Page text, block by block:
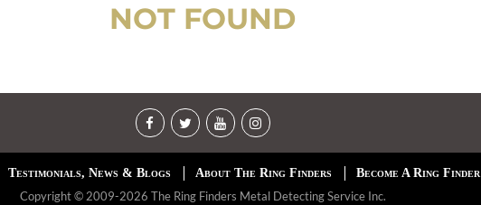
NOT FOUND
Testimonials, News & Blogs About The Ring Finders Become A Ring Finder
Copyright © 2009-2026 The Ring Finders Metal Detecting Service Inc.